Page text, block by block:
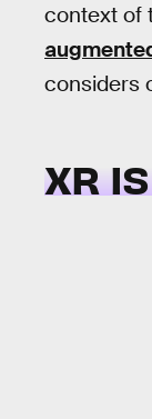
context of
considers
XR